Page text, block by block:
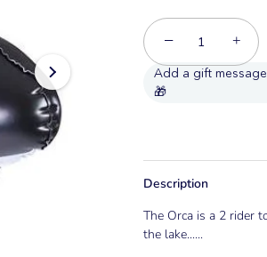
− +
Description
The Orca is a 2 rider
the lake......